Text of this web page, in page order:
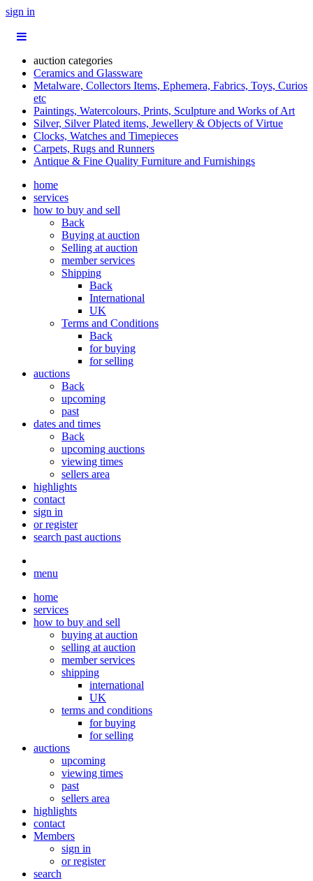
sign in
auction categories
Ceramics and Glassware
Metalware, Collectors Items, Ephemera, Fabrics, Toys, Curios
etc
Paintings, Watercolours, Prints, Sculpture and Works of Art
Silver, Silver Plated items, Jewellery & Objects of Virtue
Clocks, Watches and Timepieces
Carpets, Rugs and Runners
Antique & Fine Quality Furniture and Furnishings
home
services
how to buy and sell
Back
Buying at auction
Selling at auction
member services
Shipping
Back
International
UK
Terms and Conditions
Back
for buying
for selling
auctions
Back
upcoming
past
dates and times
Back
upcoming auctions
viewing times
sellers area
highlights
contact
sign in
or register
search past auctions
menu
home
services
how to buy and sell
buying at auction
selling at auction
member services
shipping
international
UK
terms and conditions
for buying
for selling
auctions
upcoming
viewing times
past
sellers area
highlights
contact
Members
sign in
or register
search